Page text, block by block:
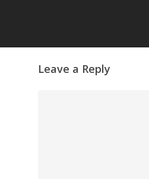
Leave a Reply